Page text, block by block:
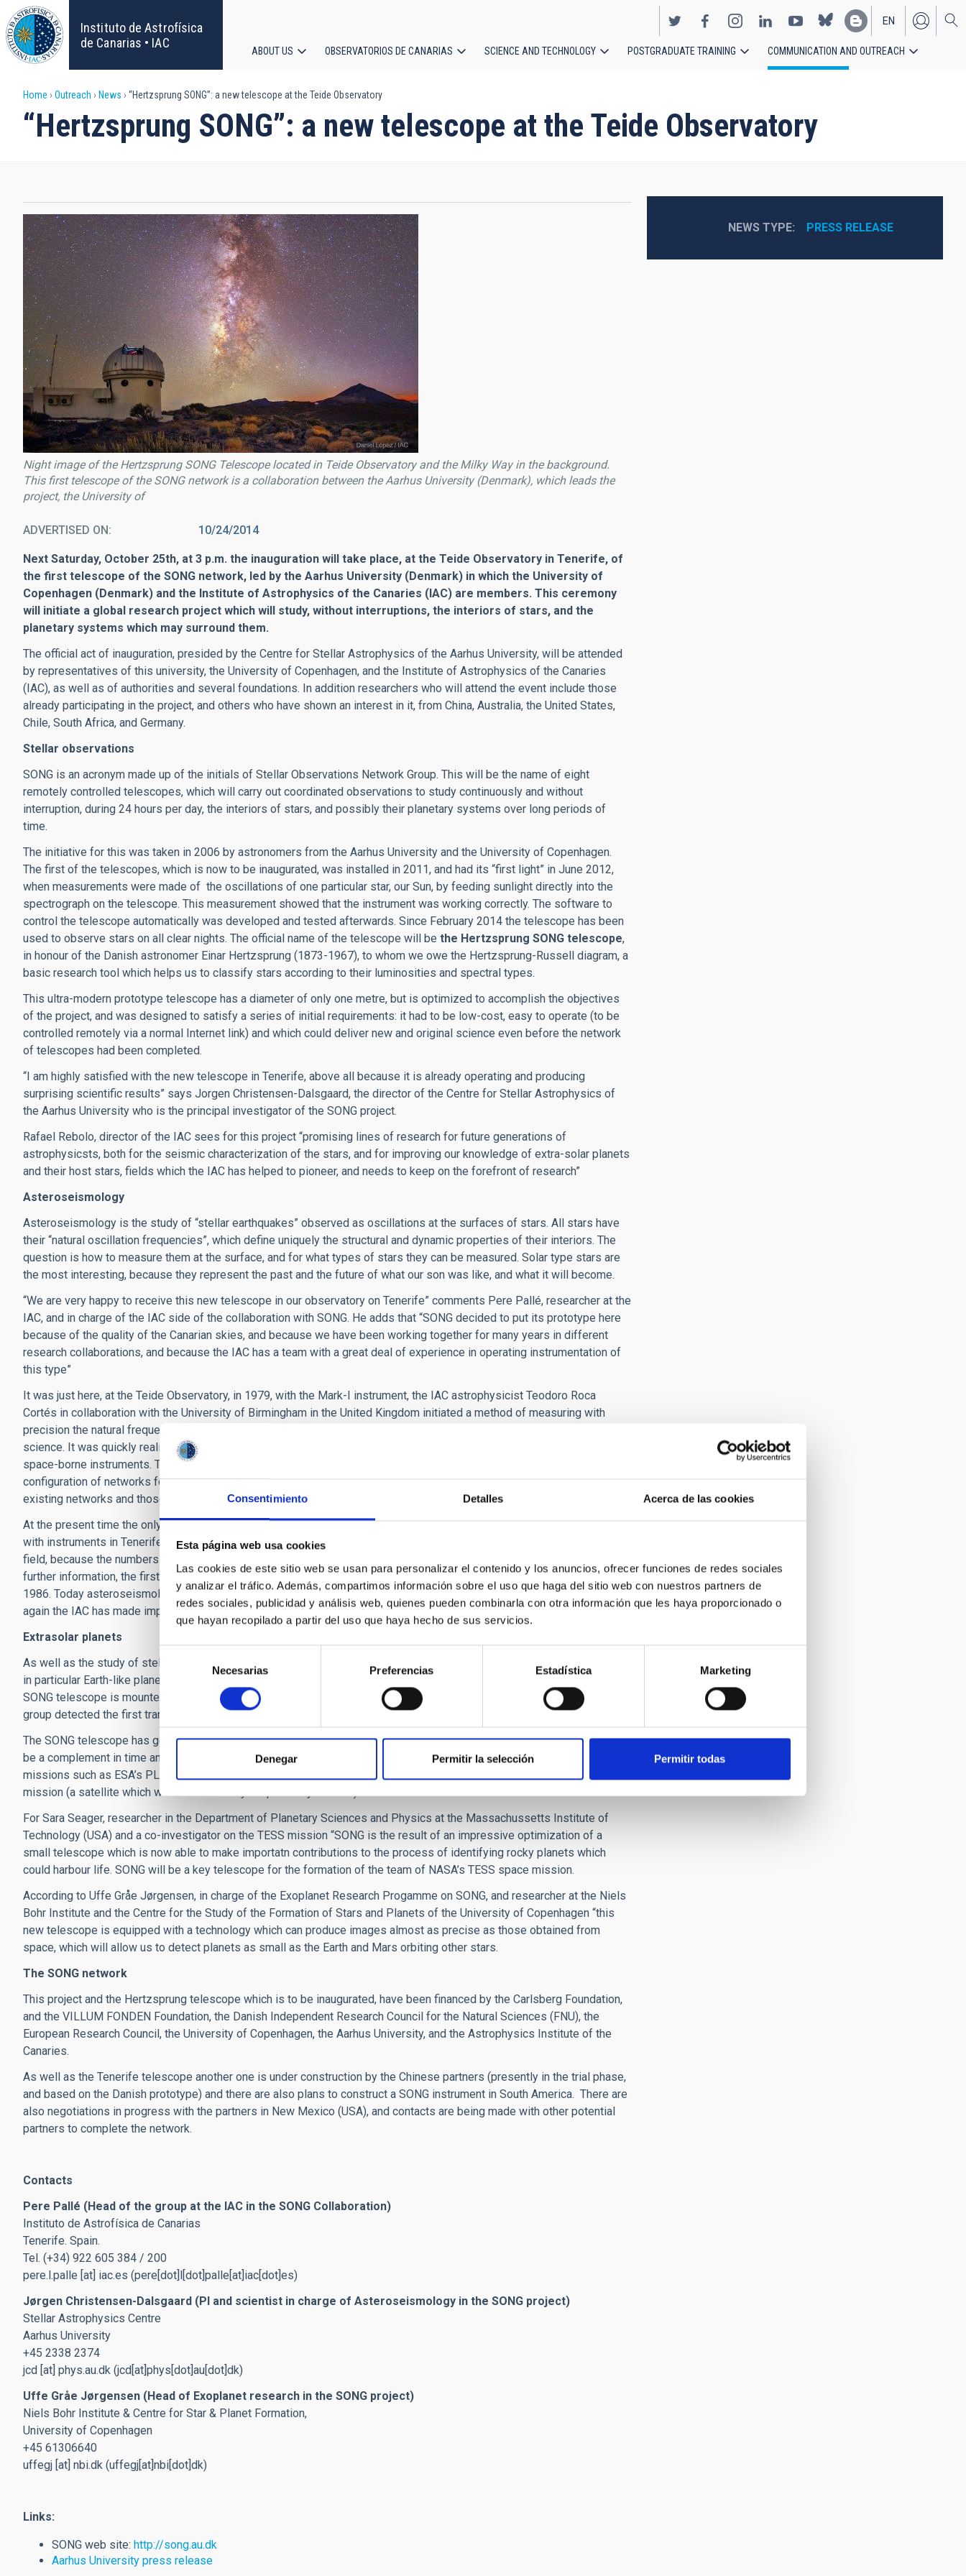
Consentimiento Detalles Acerca de las cookies
Esta página web usa cookies
Las cookies de este sitio web se usan para personalizar el contenido y los anuncios, ofrecer funciones de redes sociales
y analizar el tráfico. Además, compartimos información sobre el uso que haga del sitio web con nuestros partners de
redes sociales, publicidad y análisis web, quienes pueden combinarla con otra información que les haya proporcionado o
que hayan recopilado a partir del uso que haya hecho de sus servicios.
de
consentimiento
Necesarias Preferencias Estadística Marketing
Denegar Permitir la selección Permitir todas
Skip
to
main
content
Instituto de Astrofísica
de Canarias • IAC
EN
ES
navigation
ABOUT US OBSERVATORIOS DE CANARIAS SCIENCE AND TECHNOLOGY POSTGRADUATE TRAINING COMMUNICATION AND OUTREACH
Breadcrumb
Home Outreach News “Hertzsprung SONG”: a new telescope at the Teide Observatory
“Hertzsprung SONG”: a new telescope at the Teide Observatory
Night image of the Hertzsprung SONG Telescope located in Teide Observatory and the Milky Way in the background.
This first telescope of the SONG network is a collaboration between the Aarhus University (Denmark), which leads the
project, the University of
ADVERTISED ON 10/24/2014
Next Saturday, October 25th, at 3 p.m. the inauguration will take place, at the Teide Observatory in Tenerife, of
the first telescope of the SONG network, led by the Aarhus University (Denmark) in which the University of
Copenhagen (Denmark) and the Institute of Astrophysics of the Canaries (IAC) are members. This ceremony
will initiate a global research project which will study, without interruptions, the interiors of stars, and the
planetary systems which may surround them.
The official act of inauguration, presided by the Centre for Stellar Astrophysics of the Aarhus University, will be attended
by representatives of this university, the University of Copenhagen, and the Institute of Astrophysics of the Canaries
(IAC), as well as of authorities and several foundations. In addition researchers who will attend the event include those
already participating in the project, and others who have shown an interest in it, from China, Australia, the United States,
Chile, South Africa, and Germany.
Stellar observations
SONG is an acronym made up of the initials of Stellar Observations Network Group. This will be the name of eight
remotely controlled telescopes, which will carry out coordinated observations to study continuously and without
interruption, during 24 hours per day, the interiors of stars, and possibly their planetary systems over long periods of
time.
The initiative for this was taken in 2006 by astronomers from the Aarhus University and the University of Copenhagen.
The first of the telescopes, which is now to be inaugurated, was installed in 2011, and had its “first light” in June 2012,
when measurements were made of the oscillations of one particular star, our Sun, by feeding sunlight directly into the
spectrograph on the telescope. This measurement showed that the instrument was working correctly. The software to
control the telescope automatically was developed and tested afterwards. Since February 2014 the telescope has been
used to observe stars on all clear nights. The official name of the telescope will be the Hertzsprung SONG telescope,
in honour of the Danish astronomer Einar Hertzsprung (1873-1967), to whom we owe the Hertzsprung-Russell diagram, a
basic research tool which helps us to classify stars according to their luminosities and spectral types.
This ultra-modern prototype telescope has a diameter of only one metre, but is optimized to accomplish the objectives
of the project, and was designed to satisfy a series of initial requirements: it had to be low-cost, easy to operate (to be
controlled remotely via a normal Internet link) and which could deliver new and original science even before the network
of telescopes had been completed.
“I am highly satisfied with the new telescope in Tenerife, above all because it is already operating and producing
surprising scientific results” says Jorgen Christensen-Dalsgaard, the director of the Centre for Stellar Astrophysics of
the Aarhus University who is the principal investigator of the SONG project.
Rafael Rebolo, director of the IAC sees for this project “promising lines of research for future generations of
astrophysicsts, both for the seismic characterization of the stars, and for improving our knowledge of extra-solar planets
and their host stars, fields which the IAC has helped to pioneer, and needs to keep on the forefront of research”
Asteroseismology
Asteroseismology is the study of “stellar earthquakes” observed as oscillations at the surfaces of stars. All stars have
their “natural oscillation frequencies”, which define uniquely the structural and dynamic properties of their interiors. The
question is how to measure them at the surface, and for what types of stars they can be measured. Solar type stars are
the most interesting, because they represent the past and the future of what our son was like, and what it will become.
“We are very happy to receive this new telescope in our observatory on Tenerife” comments Pere Pallé, researcher at the
IAC, and in charge of the IAC side of the collaboration with SONG. He adds that “SONG decided to put its prototype here
because of the quality of the Canarian skies, and because we have been working together for many years in different
research collaborations, and because the IAC has a team with a great deal of experience in operating instrumentation of
this type”
It was just here, at the Teide Observatory, in 1979, with the Mark-I instrument, the IAC astrophysicist Teodoro Roca
Cortés in collaboration with the University of Birmingham in the United Kingdom initiated a method of measuring with
precision the natural frequencies of vibration of the Sun. This marked the beginning of helioseismology as a world-wide
science. It was quickly realized that it was necessary to obtain uninterrupted observations using world-wide networks or
space-borne instruments. The Teide Observatory has, since then, developed into an “astro-strategic node” in the
configuration of networks for helioseismology and asteroseismology, the only node in the world which is within all the
existing networks and those planned for the future” stressed Pallé.
At the present time the only operative worldwide networks in the field of helioseismology are BISON and GONG, both
with instruments in Tenerife, while SONG will be the only network for asteroseismology. This is clearly a more difficult
field, because the numbers of photons we receive from other stars are far fewer that those we receive from the Sun. As
further information, the first doctoral thesis in Spain in this field was that of the IAC researcher Juan Antonio Belmonte, in
1986. Today asteroseismology is in a golden age of advancement, thanks to the CoROT and KEPLER satellites, where
again the IAC has made important contributions.
Extrasolar planets
As well as the study of stellar oscillations SONG is designed to locate and characterize planets around distant stars, and
in particular Earth-like planets in orbit around other stars in our Galaxy, the Milky Way. As it happens, the Hertzsprung
SONG telescope is mounted on the site where previously there had been another telescope, STARE, with which an IAC
group detected the first transiting planet (TrES-1) around a bright star.
The SONG telescope has gone beyond expectation, because as well as achieving its original objectives it is proving to
be a complement in time and in scientific range to other missions, like NASA’s KEPLER, and future space-based
missions such as ESA’s PLATO mission, (which will study planetary transits and stellar oscillations) and NASA’s TESS
mission (a satellite which will make a survey for planetary transits).
For Sara Seager, researcher in the Department of Planetary Sciences and Physics at the Massachussetts Institute of
Technology (USA) and a co-investigator on the TESS mission “SONG is the result of an impressive optimization of a
small telescope which is now able to make importatn contributions to the process of identifying rocky planets which
could harbour life. SONG will be a key telescope for the formation of the team of NASA’s TESS space mission.
According to Uffe Gråe Jørgensen, in charge of the Exoplanet Research Progamme on SONG, and researcher at the Niels
Bohr Institute and the Centre for the Study of the Formation of Stars and Planets of the University of Copenhagen “this
new telescope is equipped with a technology which can produce images almost as precise as those obtained from
space, which will allow us to detect planets as small as the Earth and Mars orbiting other stars.
The SONG network
This project and the Hertzsprung telescope which is to be inaugurated, have been financed by the Carlsberg Foundation,
and the VILLUM FONDEN Foundation, the Danish Independent Research Council for the Natural Sciences (FNU), the
European Research Council, the University of Copenhagen, the Aarhus University, and the Astrophysics Institute of the
Canaries.
As well as the Tenerife telescope another one is under construction by the Chinese partners (presently in the trial phase,
and based on the Danish prototype) and there are also plans to construct a SONG instrument in South America. There are
also negotiations in progress with the partners in New Mexico (USA), and contacts are being made with other potential
partners to complete the network.
Contacts
Pere Pallé (Head of the group at the IAC in the SONG Collaboration)
Instituto de Astrofísica de Canarias
Tenerife. Spain.
Tel. (+34) 922 605 384 / 200
pere.l.palle [at] iac.es (pere[dot]l[dot]palle[at]iac[dot]es)
Jørgen Christensen-Dalsgaard (PI and scientist in charge of Asteroseismology in the SONG project)
Stellar Astrophysics Centre
Aarhus University
+45 2338 2374
jcd [at] phys.au.dk (jcd[at]phys[dot]au[dot]dk)
Uffe Gråe Jørgensen (Head of Exoplanet research in the SONG project)
Niels Bohr Institute & Centre for Star & Planet Formation,
University of Copenhagen
+45 61306640
uffegj [at] nbi.dk (uffegj[at]nbi[dot]dk)
Links:
SONG web site: http://song.au.dk
Aarhus University press release
NEWS TYPE PRESS RELEASE